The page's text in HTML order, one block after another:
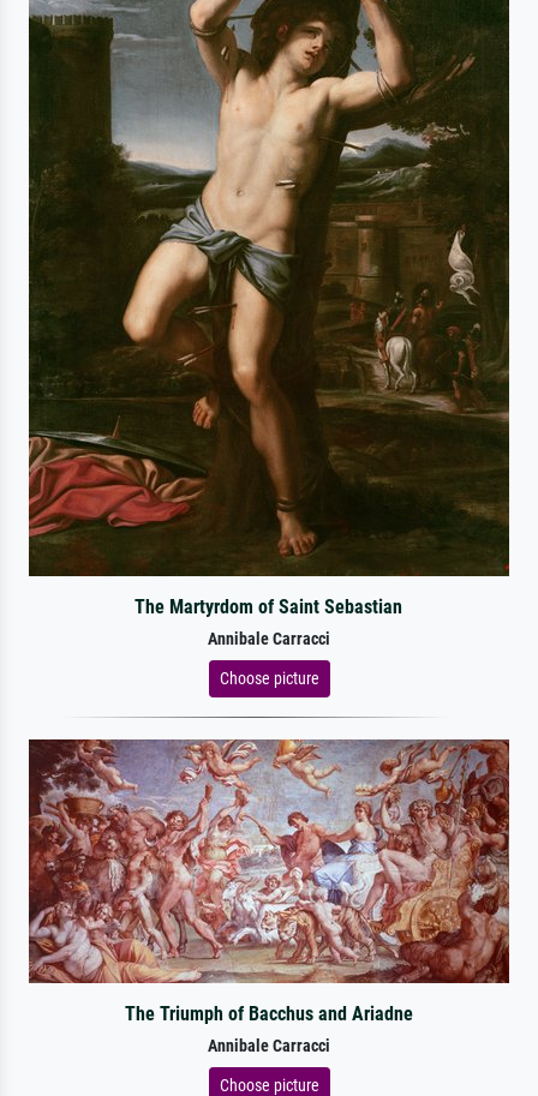
The Martyrdom of Saint Sebastian
Annibale Carracci
Choose picture
The Triumph of Bacchus and Ariadne
Annibale Carracci
Choose picture